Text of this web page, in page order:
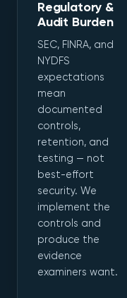
Regulatory &
Audit Burden
SEC, FINRA, and
NYDFS
expectations
mean
documented
controls,
retention, and
testing — not
best-effort
security. We
implement the
controls and
produce the
evidence
examiners want.